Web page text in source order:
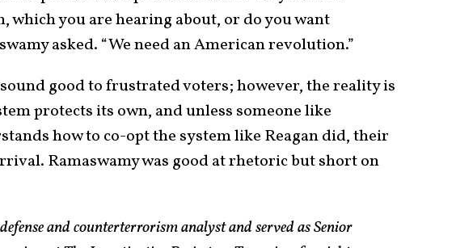
which you are hearing about, or do you want
asked. “We need an American revolution.”
good to frustrated voters; however, the reality is
protects its own, and unless someone like
how to co-opt the system like Reagan did, their
Ramaswamy was good at rhetoric but short on
and counterterrorism analyst and served as Senior